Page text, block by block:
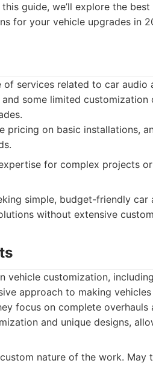
guide, we’ll explore the
for your vehicle upgrades in
of services related to car audio
some limited
pricing on basic installations,
for complex projects
simple, budget-friendly
without extensive
vehicle customization,
approach to making
focus on complete overhauls
and unique designs,
nature of the work. May